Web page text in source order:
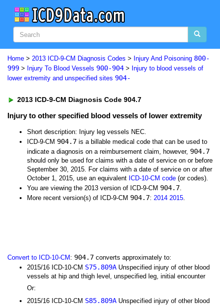
Home > 2013 ICD-9-CM Diagnosis Codes > Injury And Poisoning 800-
999 > Injury To Blood Vessels 900-904 > Injury to blood vessels of
lower extremity and unspecified sites 904-
2013 ICD-9-CM Diagnosis Code 904.7
Injury to other specified blood vessels of lower extremity
Short description: Injury leg vessels NEC.
ICD-9-CM 904.7 is a billable medical code that can be used to
indicate a diagnosis on a reimbursement claim, however, 904.7
should only be used for claims with a date of service on or before
September 30, 2015. For claims with a date of service on or after
October 1, 2015, use an equivalent ICD-10-CM code (or codes).
You are viewing the 2013 version of ICD-9-CM 904.7.
More recent version(s) of ICD-9-CM 904.7: 2014 2015.
Convert to ICD-10-CM : 904.7 converts approximately to:
2015/16 ICD-10-CM S75.809A Unspecified injury of other blood
vessels at hip and thigh level, unspecified leg, initial encounter
Or:
2015/16 ICD-10-CM S85.809A Unspecified injury of other blood